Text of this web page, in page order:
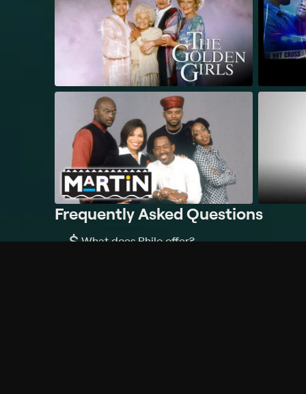
Frequently Asked Questions
$ What does Philo offer?